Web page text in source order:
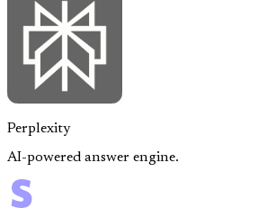
Perplexity
AI-powered answer engine.